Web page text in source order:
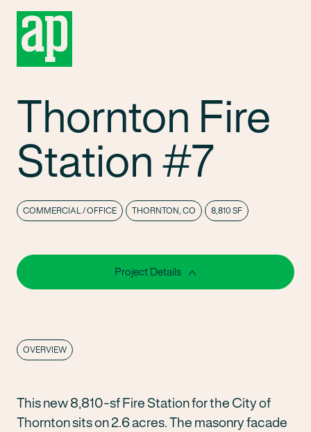
Thornton Fire
Station #7
COMMERCIAL / OFFICE THORNTON, CO 8,810 SF
Project Details
OVERVIEW
This new 8,810-sf Fire Station for the City of
Thornton sits on 2.6 acres. The masonry facade